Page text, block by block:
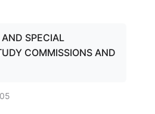
SPECIAL
COMMISSIONS AND